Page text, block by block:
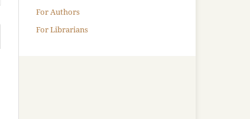
For Authors
For Librarians